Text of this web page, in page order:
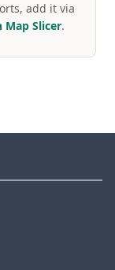
add it via
Map Slicer.